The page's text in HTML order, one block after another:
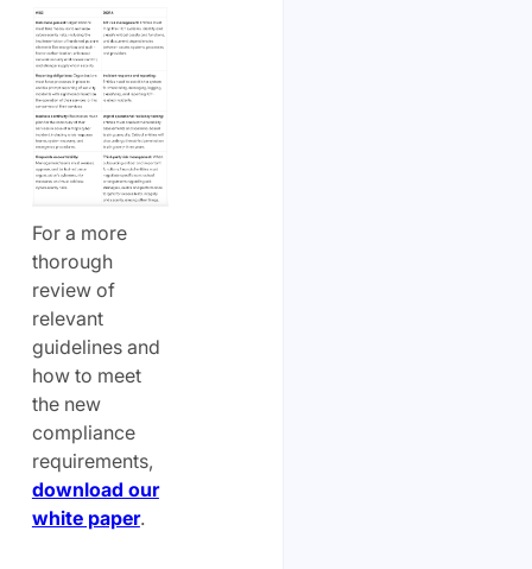
For a more
thorough
review of
relevant
guidelines and
how to meet
the new
compliance
requirements,
download our
white paper.